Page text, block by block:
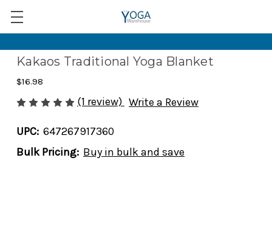
Kakaos Traditional Yoga Blanket
$16.98
(1 review) Write a Review
UPC: 647267917360
Bulk Pricing: Buy in bulk and save